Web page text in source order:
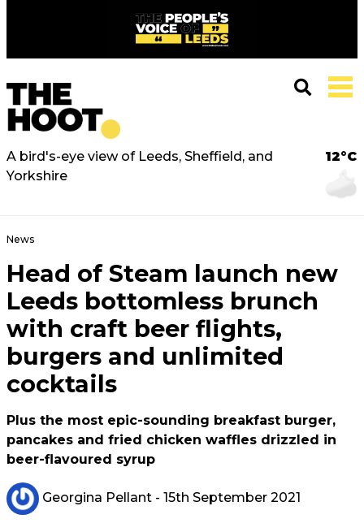
A bird's-eye view of Leeds, Sheffield, and
Yorkshire
12°C
News
Head of Steam launch new
Leeds bottomless brunch
with craft beer flights,
burgers and unlimited
cocktails
Plus the most epic-sounding breakfast burger,
pancakes and fried chicken waffles drizzled in
beer-flavoured syrup
Georgina Pellant - 15th September 2021